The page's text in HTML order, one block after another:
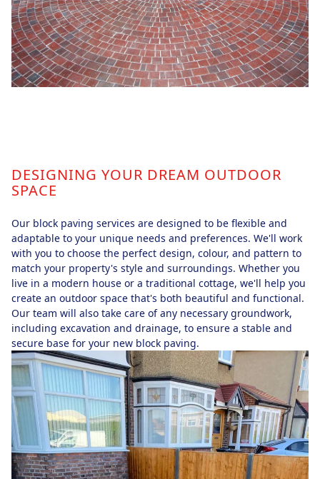
DESIGNING YOUR DREAM OUTDOOR
SPACE
Our block paving services are designed to be flexible and
adaptable to your unique needs and preferences. We'll work
with you to choose the perfect design, colour, and pattern to
match your property's style and surroundings. Whether you
live in a modern house or a traditional cottage, we'll help you
create an outdoor space that's both beautiful and functional.
Our team will also take care of any necessary groundwork,
including excavation and drainage, to ensure a stable and
secure base for your new block paving.